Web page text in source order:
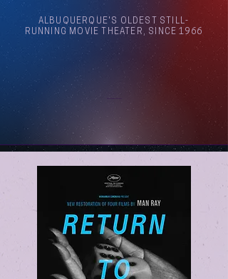
ALBUQUERQUE'S OLDEST STILL-
RUNNING MOVIE THEATER, SINCE 1966